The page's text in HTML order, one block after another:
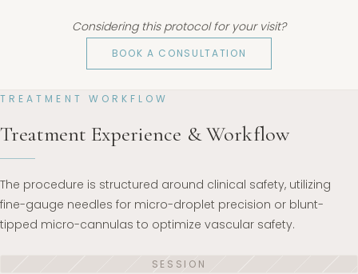
Considering this protocol for your visit?
BOOK A CONSULTATION
TREATMENT WORKFLOW
Treatment Experience & Workflow
The procedure is structured around clinical safety, utilizing
fine-gauge needles for micro-droplet precision or blunt-
tipped micro-cannulas to optimize vascular safety.